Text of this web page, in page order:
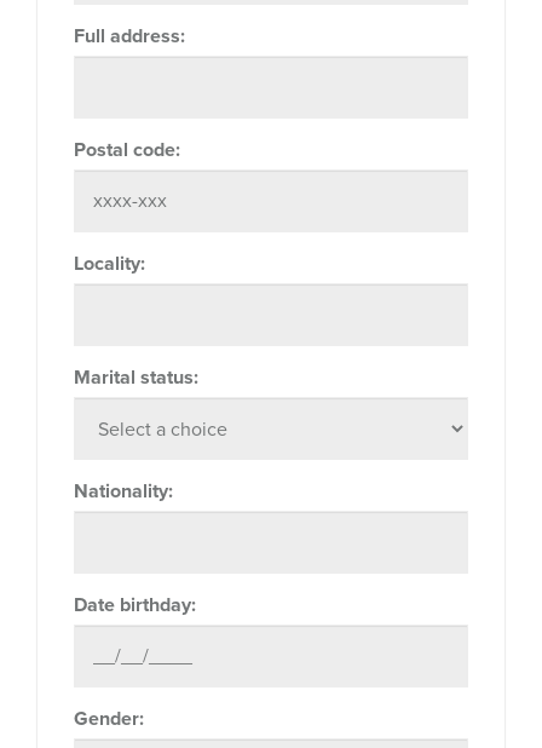
Full address:
Postal code:
Locality:
Marital status:
Nationality:
Date birthday:
Gender: